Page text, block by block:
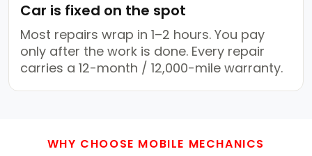
Car is fixed on the spot
Most repairs wrap in 1–2 hours. You pay
only after the work is done. Every repair
carries a 12-month / 12,000-mile warranty.
WHY CHOOSE MOBILE MECHANICS